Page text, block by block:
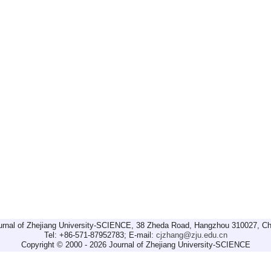
of Zhejiang University-SCIENCE, 38 Zheda Road, Hangzhou 310027,
Tel: +86-571-87952783; E-mail: cjzhang@zju.edu.cn
Copyright © 2000 - 2026 Journal of Zhejiang University-SCIENCE